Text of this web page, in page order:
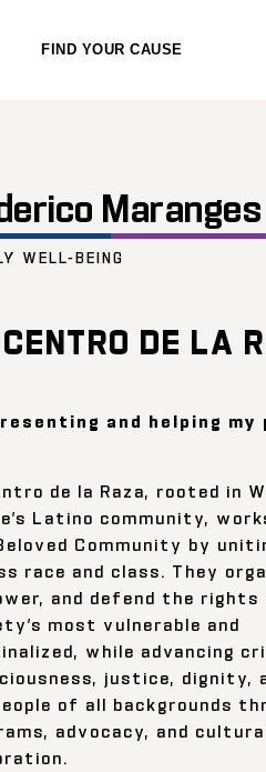
FIND YOUR CAUSE
Maranges
WELL-BEING
DE LA
and helping my
de la Raza, rooted in
Latino community,
Community by
race and class. They
and defend the rights
most vulnerable and
while advancing
justice, dignity,
of all backgrounds
advocacy, and